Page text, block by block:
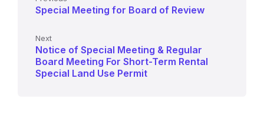
Special Meeting for Board of Review
Next
Notice of Special Meeting & Regular
Board Meeting For Short-Term Rental
Special Land Use Permit